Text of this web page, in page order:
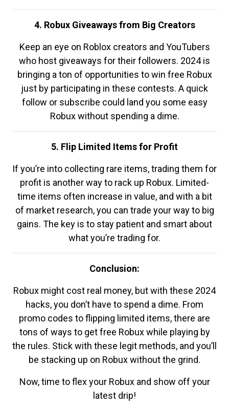
4. Robux Giveaways from Big Creators
Keep an eye on Roblox creators and YouTubers
who host giveaways for their followers. 2024 is
bringing a ton of opportunities to win free Robux
just by participating in these contests. A quick
follow or subscribe could land you some easy
Robux without spending a dime.
5. Flip Limited Items for Profit
If you’re into collecting rare items, trading them for
profit is another way to rack up Robux. Limited-
time items often increase in value, and with a bit
of market research, you can trade your way to big
gains. The key is to stay patient and smart about
what you’re trading for.
Conclusion:
Robux might cost real money, but with these 2024
hacks, you don’t have to spend a dime. From
promo codes to flipping limited items, there are
tons of ways to get free Robux while playing by
the rules. Stick with these legit methods, and you’ll
be stacking up on Robux without the grind.
Now, time to flex your Robux and show off your
latest drip!